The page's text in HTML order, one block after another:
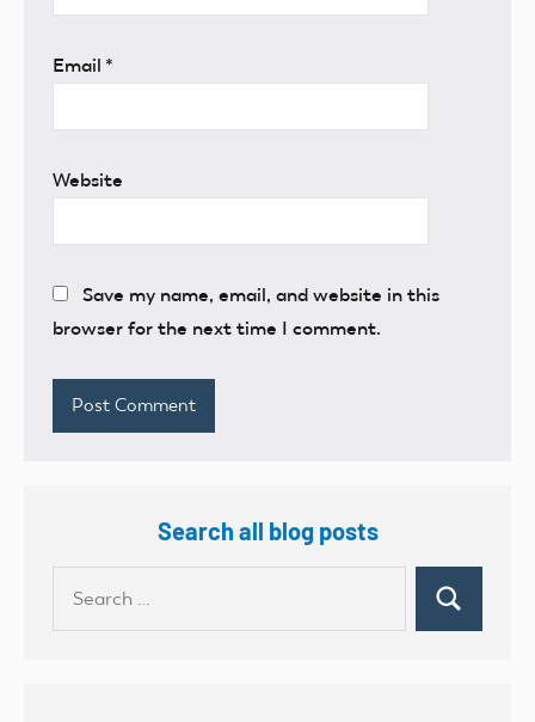
Email *
Website
Save my name, email, and website in this
browser for the next time I comment.
Search all blog posts
Search